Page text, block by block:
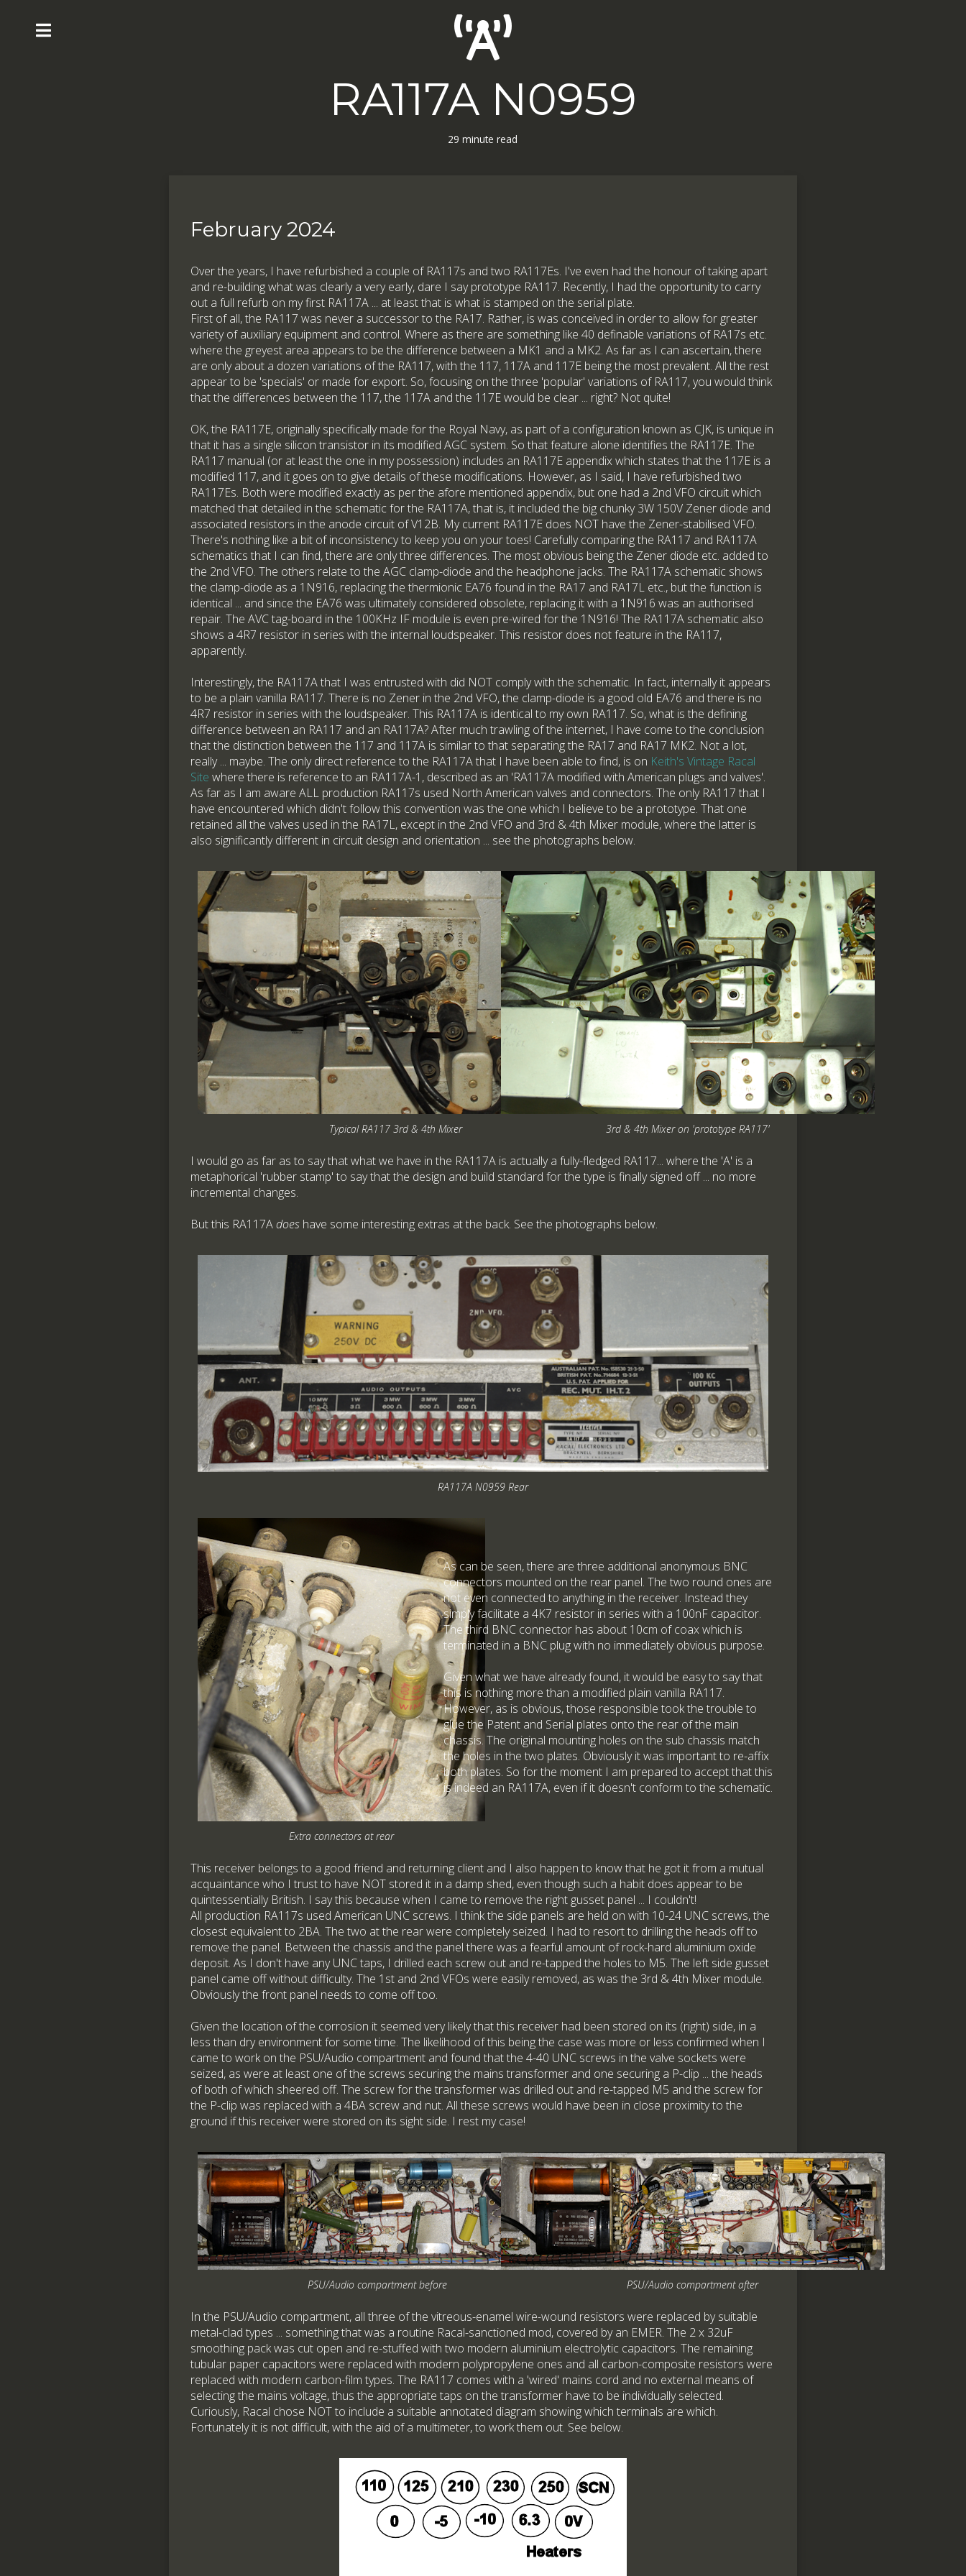
RA117A N0959
29 minute read
February 2024
Over the years, I have refurbished a couple of RA117s and two RA117Es. I've even had the honour of taking apart
and re-building what was clearly a very early, dare I say prototype RA117. Recently, I had the opportunity to carry
out a full refurb on my first RA117A ... at least that is what is stamped on the serial plate.
First of all, the RA117 was never a successor to the RA17. Rather, is was conceived in order to allow for greater
variety of auxiliary equipment and control. Where as there are something like 40 definable variations of RA17s etc.
where the greyest area appears to be the difference between a MK1 and a MK2. As far as I can ascertain, there
are only about a dozen variations of the RA117, with the 117, 117A and 117E being the most prevalent. All the rest
appear to be 'specials' or made for export. So, focusing on the three 'popular' variations of RA117, you would think
that the differences between the 117, the 117A and the 117E would be clear ... right? Not quite!
OK, the RA117E, originally specifically made for the Royal Navy, as part of a configuration known as CJK, is unique in
that it has a single silicon transistor in its modified AGC system. So that feature alone identifies the RA117E. The
RA117 manual (or at least the one in my possession) includes an RA117E appendix which states that the 117E is a
modified 117, and it goes on to give details of these modifications. However, as I said, I have refurbished two
RA117Es. Both were modified exactly as per the afore mentioned appendix, but one had a 2nd VFO circuit which
matched that detailed in the schematic for the RA117A, that is, it included the big chunky 3W 150V Zener diode and
associated resistors in the anode circuit of V12B. My current RA117E does NOT have the Zener-stabilised VFO.
There's nothing like a bit of inconsistency to keep you on your toes! Carefully comparing the RA117 and RA117A
schematics that I can find, there are only three differences. The most obvious being the Zener diode etc. added to
the 2nd VFO. The others relate to the AGC clamp-diode and the headphone jacks. The RA117A schematic shows
the clamp-diode as a 1N916, replacing the thermionic EA76 found in the RA17 and RA17L etc., but the function is
identical ... and since the EA76 was ultimately considered obsolete, replacing it with a 1N916 was an authorised
repair. The AVC tag-board in the 100KHz IF module is even pre-wired for the 1N916! The RA117A schematic also
shows a 4R7 resistor in series with the internal loudspeaker. This resistor does not feature in the RA117,
apparently.
Interestingly, the RA117A that I was entrusted with did NOT comply with the schematic. In fact, internally it appears
to be a plain vanilla RA117. There is no Zener in the 2nd VFO, the clamp-diode is a good old EA76 and there is no
4R7 resistor in series with the loudspeaker. This RA117A is identical to my own RA117. So, what is the defining
difference between an RA117 and an RA117A? After much trawling of the internet, I have come to the conclusion
that the distinction between the 117 and 117A is similar to that separating the RA17 and RA17 MK2. Not a lot,
really ... maybe. The only direct reference to the RA117A that I have been able to find, is on Keith's Vintage Racal
Site where there is reference to an RA117A-1, described as an 'RA117A modified with American plugs and valves'.
As far as I am aware ALL production RA117s used North American valves and connectors. The only RA117 that I
have encountered which didn't follow this convention was the one which I believe to be a prototype. That one
retained all the valves used in the RA17L, except in the 2nd VFO and 3rd & 4th Mixer module, where the latter is
also significantly different in circuit design and orientation ... see the photographs below.
Typical RA117 3rd & 4th Mixer 3rd & 4th Mixer on 'prototype RA117'
I would go as far as to say that what we have in the RA117A is actually a fully-fledged RA117... where the 'A' is a
metaphorical 'rubber stamp' to say that the design and build standard for the type is finally signed off ... no more
incremental changes.
But this RA117Adoes have some interesting extras at the back. See the photographs below.
RA117A N0959 Rear
Extra connectors at rear
As can be seen, there are three additional anonymous BNC
connectors mounted on the rear panel. The two round ones are
not even connected to anything in the receiver. Instead they
simply facilitate a 4K7 resistor in series with a 100nF capacitor.
The third BNC connector has about 10cm of coax which is
terminated in a BNC plug with no immediately obvious purpose.
Given what we have already found, it would be easy to say that
this is nothing more than a modified plain vanilla RA117.
However, as is obvious, those responsible took the trouble to
glue the Patent and Serial plates onto the rear of the main
chassis. The original mounting holes on the sub chassis match
the holes in the two plates. Obviously it was important to re-affix
both plates. So for the moment I am prepared to accept that this
is indeed an RA117A, even if it doesn't conform to the schematic.
This receiver belongs to a good friend and returning client and I also happen to know that he got it from a mutual
acquaintance who I trust to have NOT stored it in a damp shed, even though such a habit does appear to be
quintessentially British. I say this because when I came to remove the right gusset panel ... I couldn't!
All production RA117s used American UNC screws. I think the side panels are held on with 10-24 UNC screws, the
closest equivalent to 2BA. The two at the rear were completely seized. I had to resort to drilling the heads off to
remove the panel. Between the chassis and the panel there was a fearful amount of rock-hard aluminium oxide
deposit. As I don't have any UNC taps, I drilled each screw out and re-tapped the holes to M5. The left side gusset
panel came off without difficulty. The 1st and 2nd VFOs were easily removed, as was the 3rd & 4th Mixer module.
Obviously the front panel needs to come off too.
Given the location of the corrosion it seemed very likely that this receiver had been stored on its (right) side, in a
less than dry environment for some time. The likelihood of this being the case was more or less confirmed when I
came to work on the PSU/Audio compartment and found that the 4-40 UNC screws in the valve sockets were
seized, as were at least one of the screws securing the mains transformer and one securing a P-clip ... the heads
of both of which sheered off. The screw for the transformer was drilled out and re-tapped M5 and the screw for
the P-clip was replaced with a 4BA screw and nut. All these screws would have been in close proximity to the
ground if this receiver were stored on its sight side. I rest my case!
PSU/Audio compartment before PSU/Audio compartment after
In the PSU/Audio compartment, all three of the vitreous-enamel wire-wound resistors were replaced by suitable
metal-clad types ... something that was a routine Racal-sanctioned mod, covered by an EMER. The 2 x 32uF
smoothing pack was cut open and re-stuffed with two modern aluminium electrolytic capacitors. The remaining
tubular paper capacitors were replaced with modern polypropylene ones and all carbon-composite resistors were
replaced with modern carbon-film types. The RA117 comes with a 'wired' mains cord and no external means of
selecting the mains voltage, thus the appropriate taps on the transformer have to be individually selected.
Curiously, Racal chose NOT to include a suitable annotated diagram showing which terminals are which.
Fortunately it is not difficult, with the aid of a multimeter, to work them out. See below.